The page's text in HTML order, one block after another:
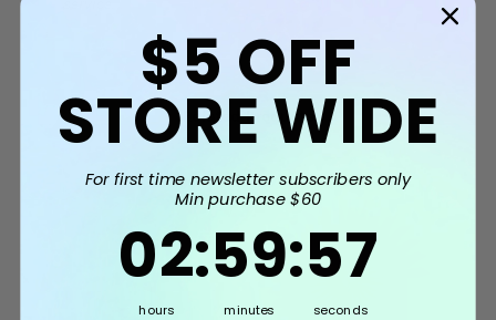
Related Products
$5 OFF
STORE WIDE
For first time newsletter subscribers only
Min purchase $60
02
hours
:59
minutes
:56
seconds